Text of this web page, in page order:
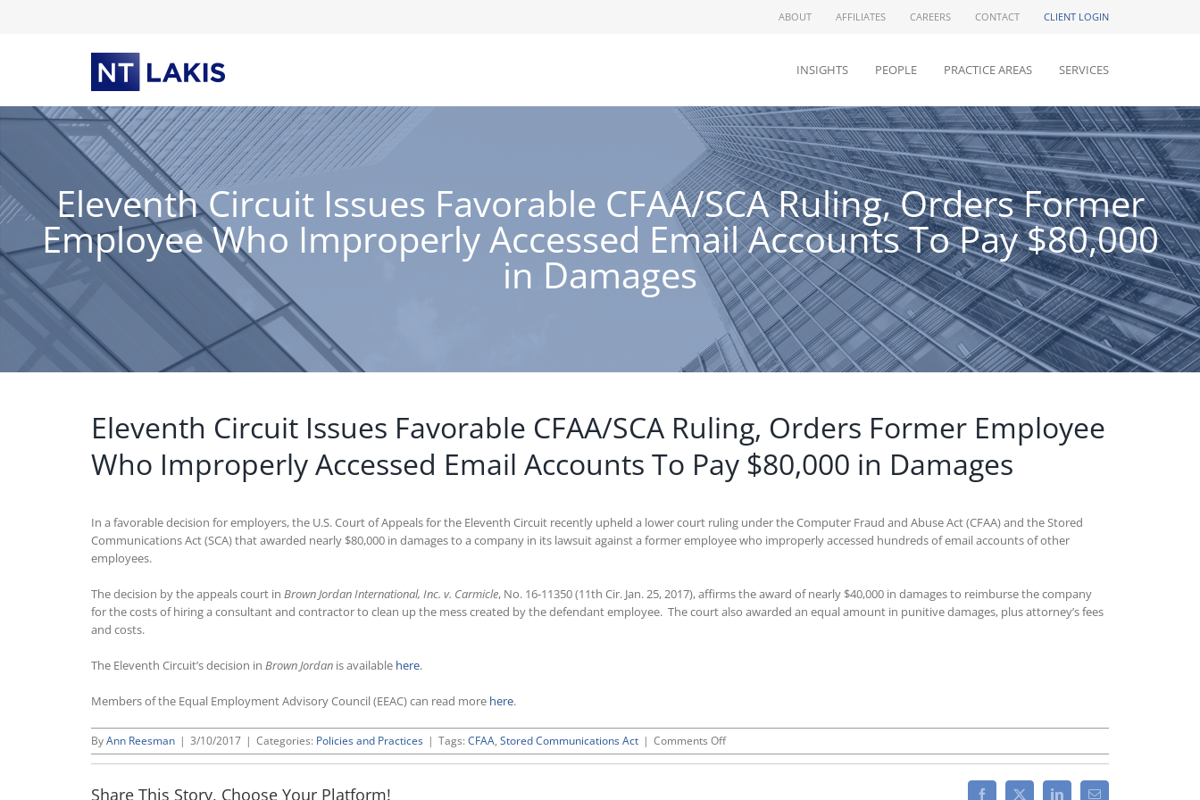
ABOUT AFFILIATES CAREERS CONTACT CLIENT LOGIN
INSIGHTS PEOPLE PRACTICE AREAS SERVICES
Eleventh Circuit Issues Favorable CFAA/SCA Ruling, Orders Former
Employee Who Improperly Accessed Email Accounts To Pay $80,000
in Damages
Eleventh Circuit Issues Favorable CFAA/SCA Ruling, Orders Former Employee
Who Improperly Accessed Email Accounts To Pay $80,000 in Damages
In a favorable decision for employers, the U.S. Court of Appeals for the Eleventh Circuit recently upheld a lower court ruling under the Computer Fraud and Abuse Act (CFAA) and the Stored
Communications Act (SCA) that awarded nearly $80,000 in damages to a company in its lawsuit against a former employee who improperly accessed hundreds of email accounts of other
employees.
The decision by the appeals court in Brown Jordan International, Inc. v. Carmicle, No. 16-11350 (11th Cir. Jan. 25, 2017), affirms the award of nearly $40,000 in damages to reimburse the company
for the costs of hiring a consultant and contractor to clean up the mess created by the defendant employee. The court also awarded an equal amount in punitive damages, plus attorney’s fees
and costs.
The Eleventh Circuit’s decision in Brown Jordan is available here.
Members of the Equal Employment Advisory Council (EEAC) can read more here.
ByAnn Reesman | 3/10/2017 | Categories: Policies and Practices | Tags: CFAA, Stored Communications Act | Comments Offon
Eleventh
Share This Story, Choose Your Platform!